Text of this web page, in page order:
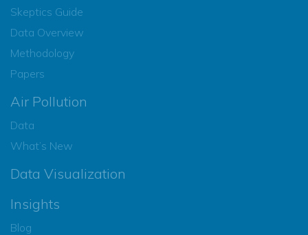
Skeptics Guide
Data Overview
Methodology
Papers
Air Pollution
Data
What’s New
Data Visualization
Insights
Blog